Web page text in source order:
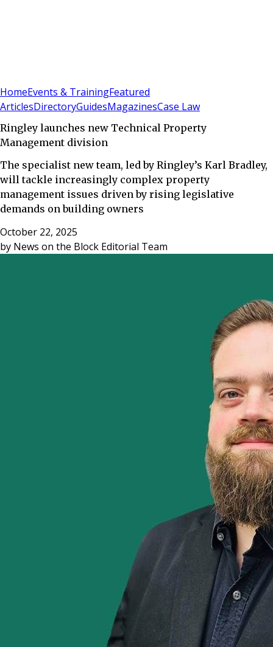
HomeEvents & TrainingFeatured
ArticlesDirectoryGuidesMagazinesCase Law
Ringley launches new Technical Property
Management division
The specialist new team, led by Ringley’s Karl Bradley,
will tackle increasingly complex property
management issues driven by rising legislative
demands on building owners
October 22, 2025
by News on the Block Editorial Team